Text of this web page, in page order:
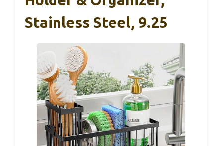
Stainless Steel, 9.25